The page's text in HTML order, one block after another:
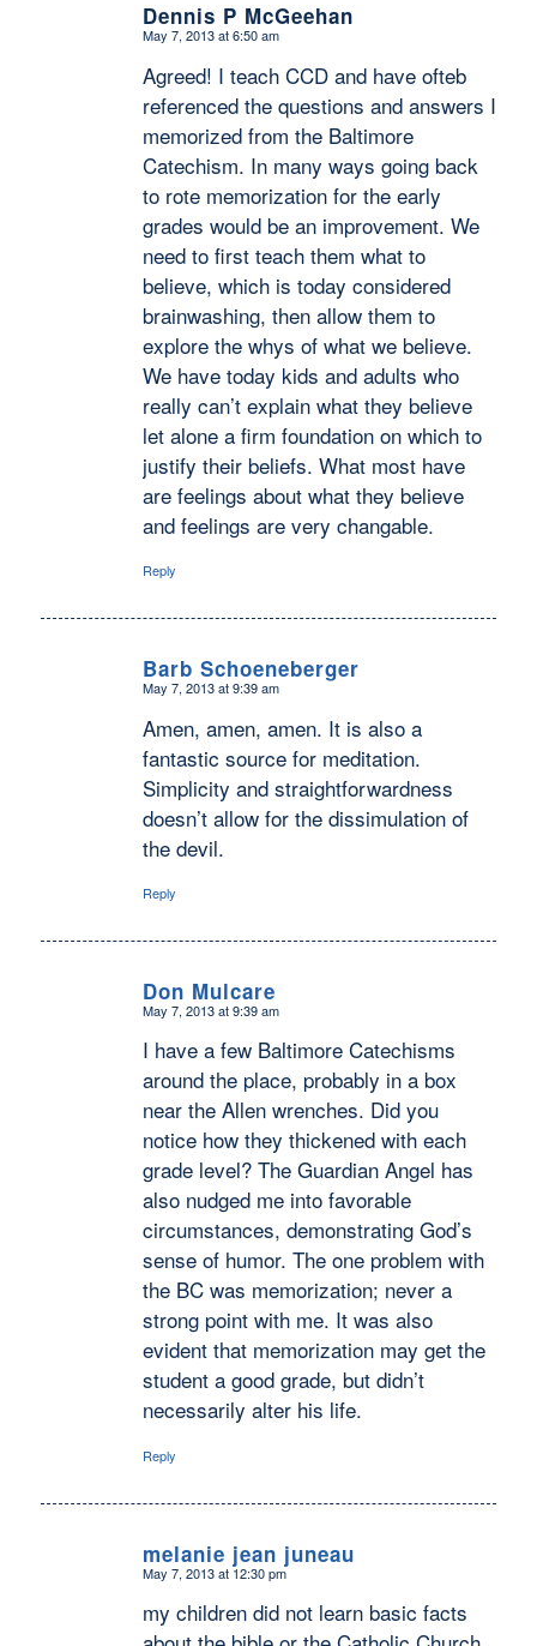
Dennis P McGeehan
says:
May 7, 2013 at 6:50 am
Agreed! I teach CCD and have ofteb
referenced the questions and answers I
memorized from the Baltimore
Catechism. In many ways going back
to rote memorization for the early
grades would be an improvement. We
need to first teach them what to
believe, which is today considered
brainwashing, then allow them to
explore the whys of what we believe.
We have today kids and adults who
really can’t explain what they believe
let alone a firm foundation on which to
justify their beliefs. What most have
are feelings about what they believe
and feelings are very changable.
Reply
Barb Schoeneberger
says:
May 7, 2013 at 9:39 am
Amen, amen, amen. It is also a
fantastic source for meditation.
Simplicity and straightforwardness
doesn’t allow for the dissimulation of
the devil.
Reply
Don Mulcare
says:
May 7, 2013 at 9:39 am
I have a few Baltimore Catechisms
around the place, probably in a box
near the Allen wrenches. Did you
notice how they thickened with each
grade level? The Guardian Angel has
also nudged me into favorable
circumstances, demonstrating God’s
sense of humor. The one problem with
the BC was memorization; never a
strong point with me. It was also
evident that memorization may get the
student a good grade, but didn’t
necessarily alter his life.
Reply
melanie jean juneau
says:
May 7, 2013 at 12:30 pm
my children did not learn basic facts